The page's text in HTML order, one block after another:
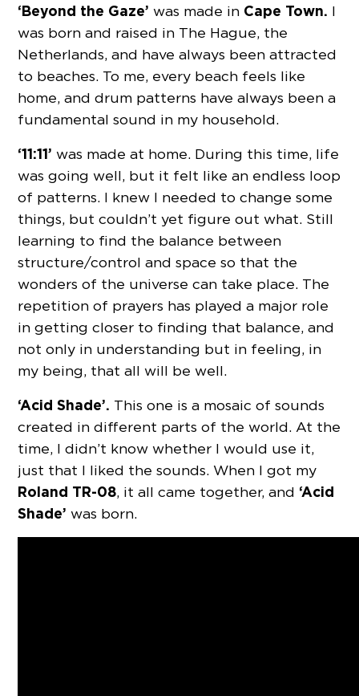
‘Beyond the Gaze’ was made in Cape Town. I
was born and raised in The Hague, the
Netherlands, and have always been attracted
to beaches. To me, every beach feels like
home, and drum patterns have always been a
fundamental sound in my household.
‘11:11’ was made at home. During this time, life
was going well, but it felt like an endless loop
of patterns. I knew I needed to change some
things, but couldn’t yet figure out what. Still
learning to find the balance between
structure/control and space so that the
wonders of the universe can take place. The
repetition of prayers has played a major role
in getting closer to finding that balance, and
not only in understanding but in feeling, in
my being, that all will be well.
‘Acid Shade’. This one is a mosaic of sounds
created in different parts of the world. At the
time, I didn’t know whether I would use it,
just that I liked the sounds. When I got my
Roland TR-08, it all came together, and ‘Acid
Shade’ was born.